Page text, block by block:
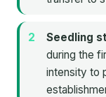
Seedling
during the
intensity to